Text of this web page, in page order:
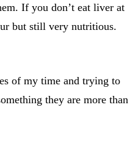
If you don’t eat liver at
but still very nutritious.
of my time and trying to
they are more than